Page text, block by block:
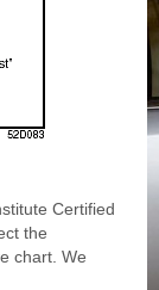
Certified
the
chart. We